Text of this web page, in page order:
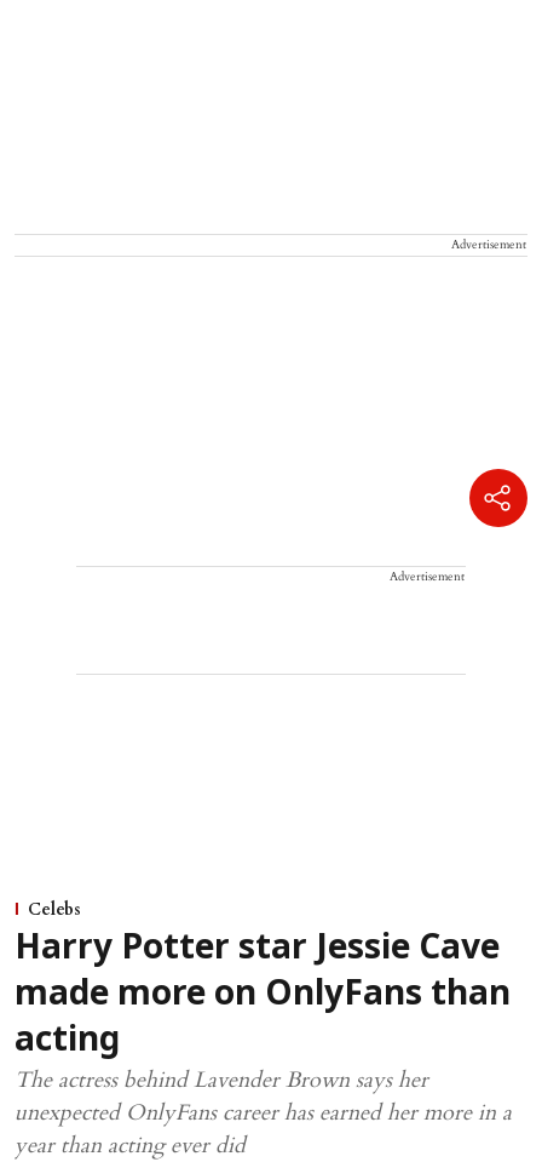
Advertisement
Advertisement
Celebs
Harry Potter star Jessie Cave
made more on OnlyFans than
acting
The actress behind Lavender Brown says her
unexpected OnlyFans career has earned her more in a
year than acting ever did